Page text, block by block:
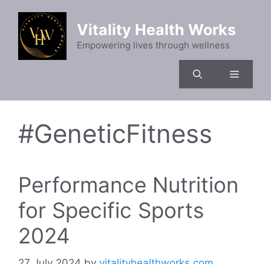
content
Vitality Health Works
Empowering lives through wellness
Menu
#GeneticFitness
Performance Nutrition
for Specific Sports
2024